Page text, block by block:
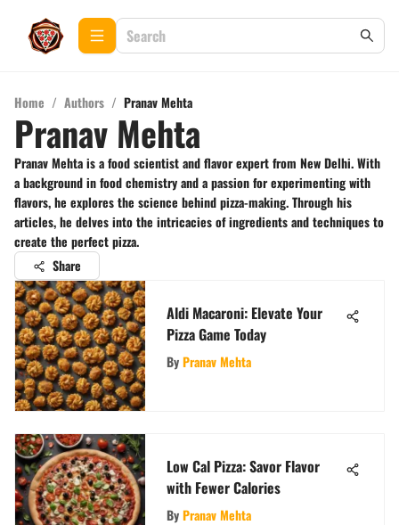
Home / Authors / Pranav Mehta
Pranav Mehta
Pranav Mehta is a food scientist and flavor expert from New Delhi. With
a background in food chemistry and a passion for experimenting with
flavors, he explores the science behind pizza-making. Through his
articles, he delves into the intricacies of ingredients and techniques to
create the perfect pizza.
Share
Aldi Macaroni: Elevate Your
Pizza Game Today
ByPranav Mehta
Low Cal Pizza: Savor Flavor
with Fewer Calories
ByPranav Mehta